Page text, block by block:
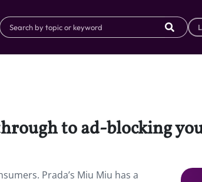
to ad-blocking
Prada’s Miu Miu has a